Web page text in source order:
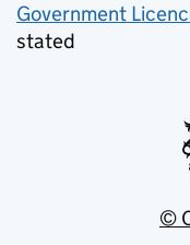
Government
stated
©